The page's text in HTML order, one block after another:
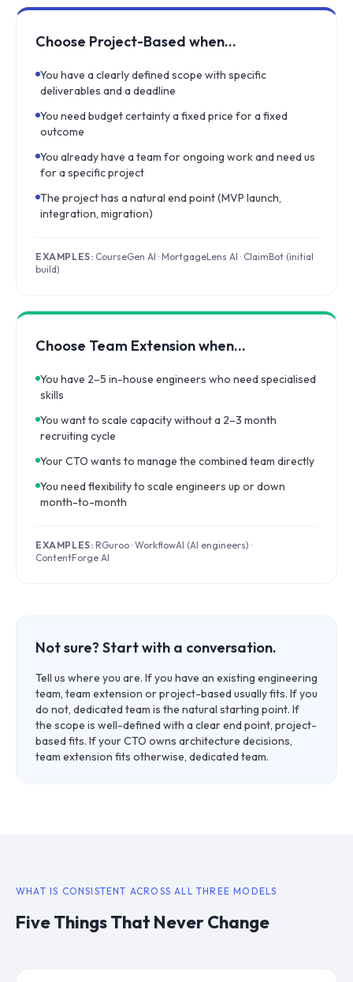
Choose Project-Based when…
You have a clearly defined scope with specific
deliverables and a deadline
You need budget certainty a fixed price for a fixed
outcome
You already have a team for ongoing work and need us
for a specific project
The project has a natural end point (MVP launch,
integration, migration)
EXAMPLES: CourseGen AI · MortgageLens AI · ClaimBot (initial
build)
Choose Team Extension when…
You have 2–5 in-house engineers who need specialised
skills
You want to scale capacity without a 2–3 month
recruiting cycle
Your CTO wants to manage the combined team directly
You need flexibility to scale engineers up or down
month-to-month
EXAMPLES: RGuroo · WorkflowAI (AI engineers) ·
ContentForge AI
Not sure? Start with a conversation.
Tell us where you are. If you have an existing engineering
team, team extension or project-based usually fits. If you
do not, dedicated team is the natural starting point. If
the scope is well-defined with a clear end point, project-
based fits. If your CTO owns architecture decisions,
team extension fits otherwise, dedicated team.
WHAT IS CONSISTENT ACROSS ALL THREE MODELS
Five Things That Never Change